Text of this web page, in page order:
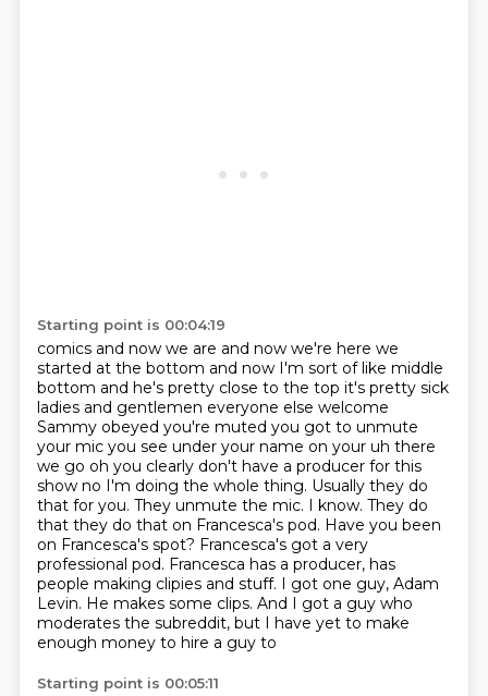
Starting point is 00:04:19
comics and now we are and now we're here we
started at the bottom and now I'm sort of like middle
bottom and he's pretty close to the top it's pretty sick
ladies and gentlemen everyone else welcome
Sammy obeyed you're muted you got to unmute
your mic you see under your name on your uh there
we go oh you clearly don't have a producer for this
show no I'm doing the whole thing. Usually they do
that for you. They unmute the mic. I know. They do
that they do that on Francesca's pod. Have you been
on Francesca's spot? Francesca's got a very
professional pod. Francesca has a producer, has
people making clipies and stuff. I got one guy, Adam
Levin. He makes some clips. And I got a guy who
moderates the subreddit, but I have yet to make
enough money to hire a guy to
Starting point is 00:05:11